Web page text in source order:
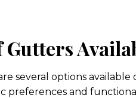
several options available
preferences and